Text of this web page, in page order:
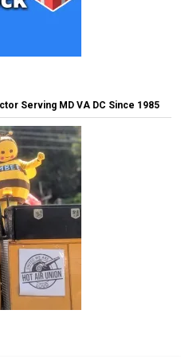
Serving MD VA DC Since 1985